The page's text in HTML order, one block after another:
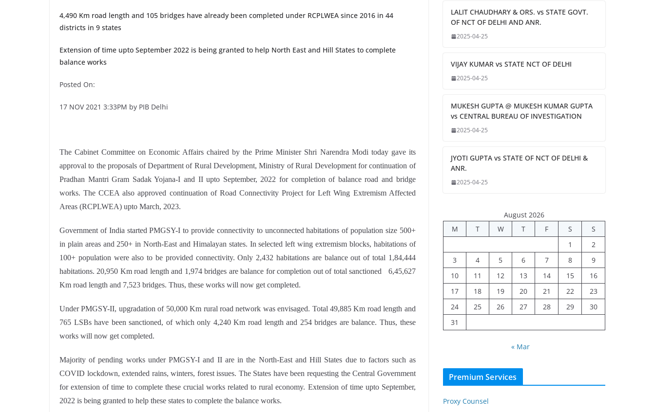
4,490 Km road length and 105 bridges have already been completed under RCPLWEA since 2016 in 44
districts in 9 states
Extension of time upto September 2022 is being granted to help North East and Hill States to complete
balance works
Posted On:
17 NOV 2021 3:33PM by PIB Delhi
The Cabinet Committee on Economic Affairs chaired by the Prime Minister Shri Narendra Modi today gave its
approval to the proposals of Department of Rural Development, Ministry of Rural Development for continuation of
Pradhan Mantri Gram Sadak Yojana-I and II upto September, 2022 for completion of balance road and bridge
works. The CCEA also approved continuation of Road Connectivity Project for Left Wing Extremism Affected
Areas (RCPLWEA) upto March, 2023.
Government of India started PMGSY-I to provide connectivity to unconnected habitations of population size 500+
in plain areas and 250+ in North-East and Himalayan states. In selected left wing extremism blocks, habitations of
100+ population were also to be provided connectivity. Only 2,432 habitations are balance out of total 1,84,444
habitations. 20,950 Km road length and 1,974 bridges are balance for completion out of total sanctioned 6,45,627
Km road length and 7,523 bridges. Thus, these works will now get completed.
Under PMGSY-II, upgradation of 50,000 Km rural road network was envisaged. Total 49,885 Km road length and
765 LSBs have been sanctioned, of which only 4,240 Km road length and 254 bridges are balance. Thus, these
works will now get completed.
Majority of pending works under PMGSY-I and II are in the North-East and Hill States due to factors such as
COVID lockdown, extended rains, winters, forest issues. The States have been requesting the Central Government
for extension of time to complete these crucial works related to rural economy. Extension of time upto September,
2022 is being granted to help these states to complete the balance works.
LALIT CHAUDHARY & ORS. vs STATE GOVT.
OF NCT OF DELHI AND ANR.
2025-04-25
VIJAY KUMAR vs STATE NCT OF DELHI
2025-04-25
MUKESH GUPTA @ MUKESH KUMAR GUPTA
vs CENTRAL BUREAU OF INVESTIGATION
2025-04-25
JYOTI GUPTA vs STATE OF NCT OF DELHI &
ANR.
2025-04-25
August 2026
M
T W T F S
S
1
2
3
4 5 6 7 8
9
10
11 12 13 14 15
16
17
18 19 20 21 22
23
24
25 26 27 28 29
30
31
« Mar
Premium Services
Proxy Counsel